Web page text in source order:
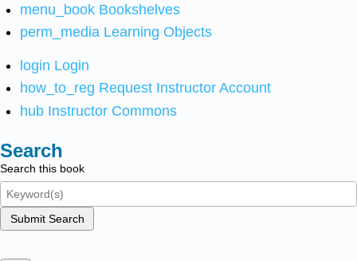
menu_book Bookshelves
perm_media Learning Objects
login Login
how_to_reg Request Instructor Account
hub Instructor Commons
Search
Search this book
Submit Search